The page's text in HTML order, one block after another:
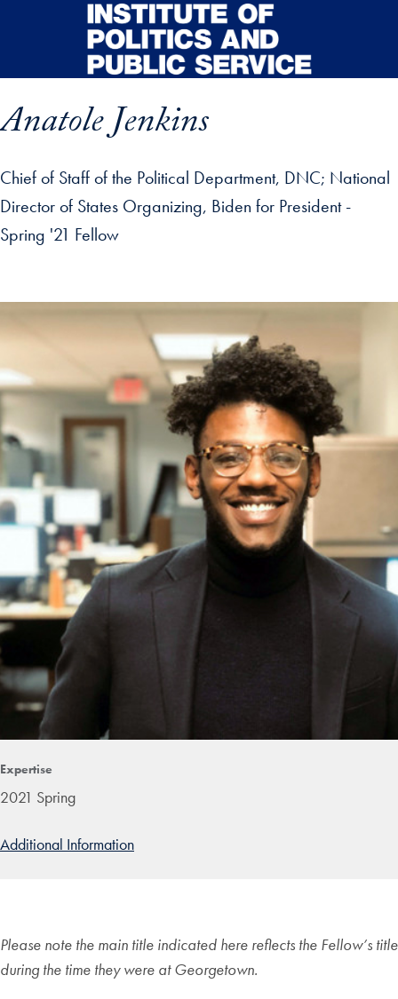
Skip to main content
Anatole Jenkins
Chief of Staff of the Political Department, DNC; National
Director of States Organizing, Biden for President -
Spring '21 Fellow
Expertise
2021 Spring
Additional Information
Please note the main title indicated here reflects the Fellow’s title
during the time they were at Georgetown.